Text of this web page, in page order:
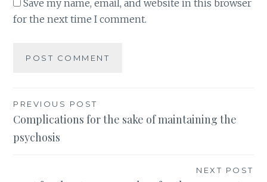
Save my name, email, and website in this browser
for the next time I comment.
Post
navigation
PREVIOUS POST
Complications for the sake of maintaining the
psychosis
NEXT POST